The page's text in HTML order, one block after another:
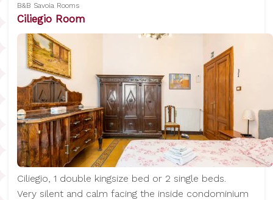
B&B Savoia Rooms
Ciliegio Room
Ciliegio, 1 double kingsize bed or 2 single beds.
Very silent and calm facing the inside condominium